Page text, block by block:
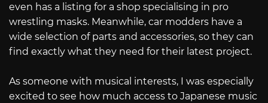
even has a listing for a shop specialising in pro
wrestling masks. Meanwhile, car modders have a
wide selection of parts and accessories, so they can
find exactly what they need for their latest project.
As someone with musical interests, I was especially
excited to see how much access to Japanese music